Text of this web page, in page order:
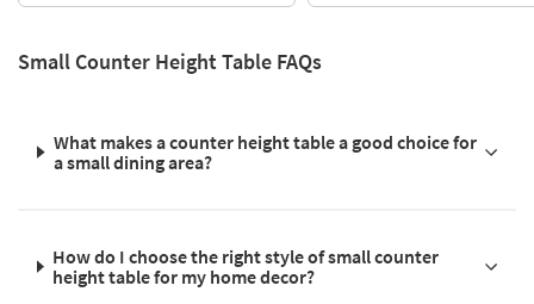
Small Counter Height Table FAQs
What makes a counter height table a good choice for
a small dining area?
How do I choose the right style of small counter
height table for my home decor?